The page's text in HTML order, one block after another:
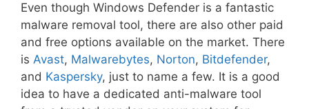
Even though Windows Defender is a fantastic
malware removal tool, there are also other paid
and free options available on the market. There
is Avast, Malwarebytes, Norton, Bitdefender,
and Kaspersky, just to name a few. It is a good
idea to have a dedicated anti-malware tool